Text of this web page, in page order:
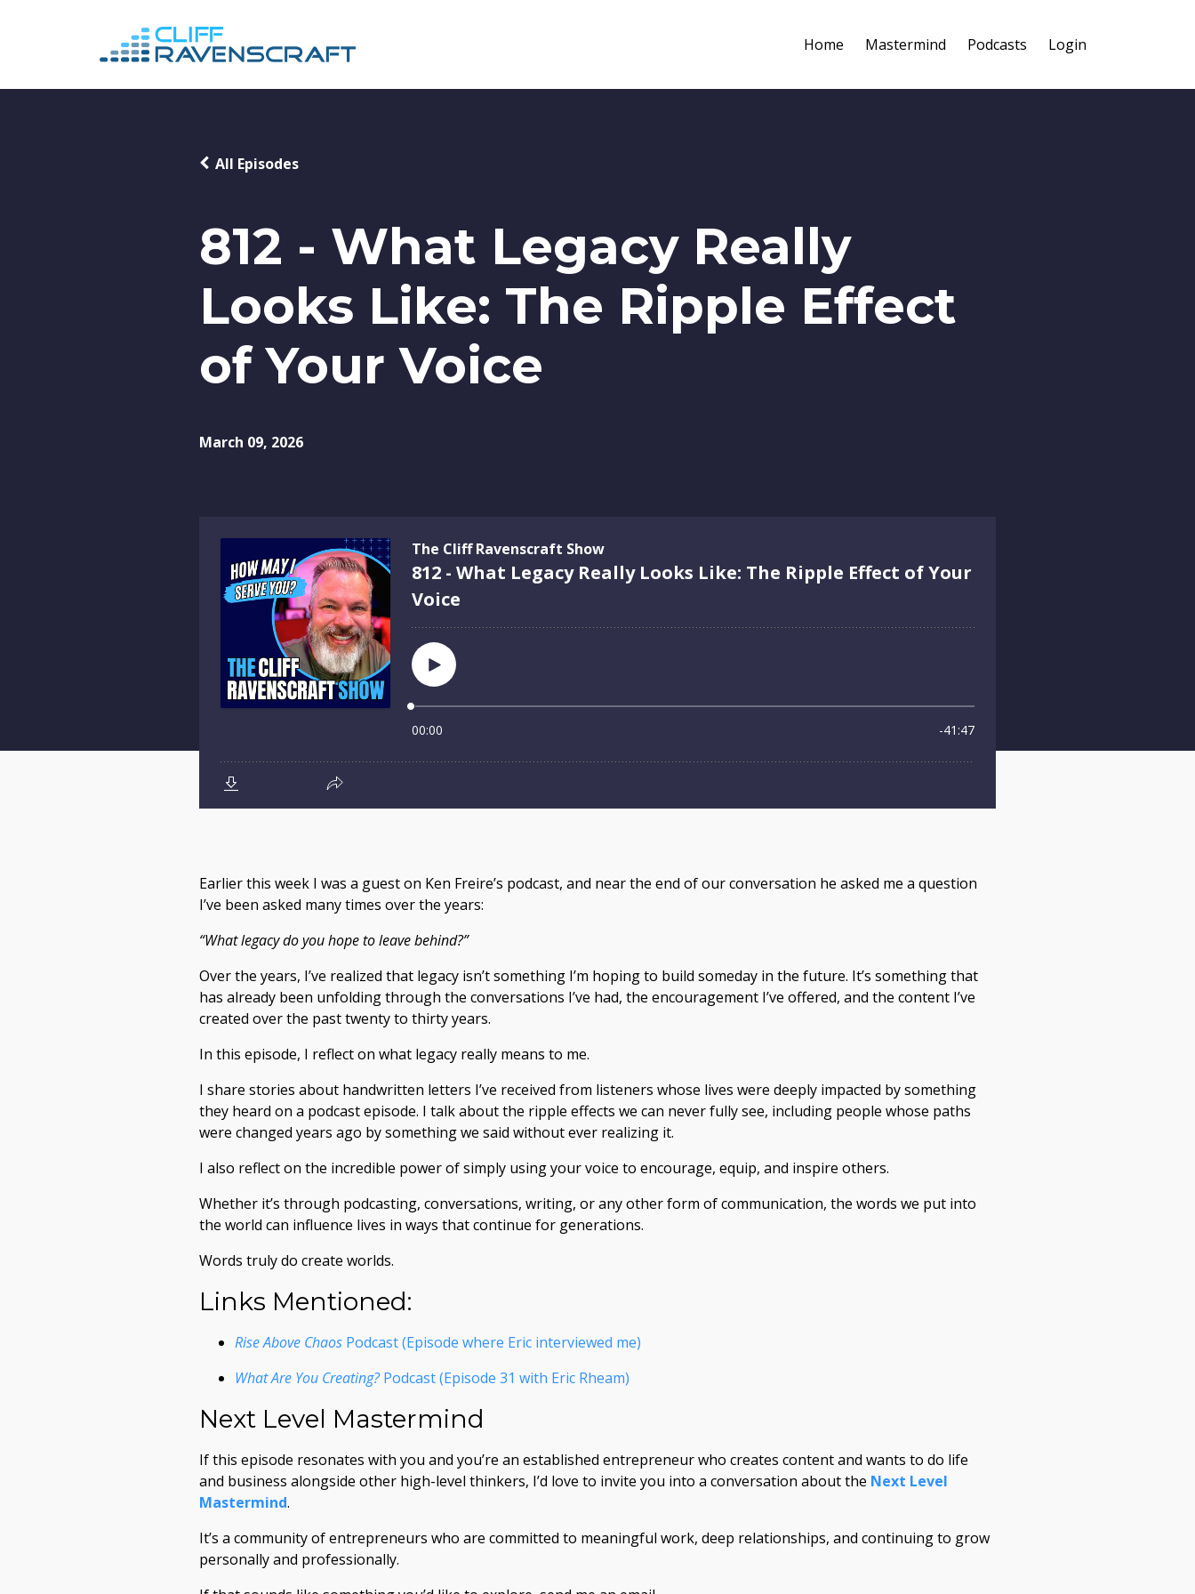
Home Mastermind Podcasts Login
812 - What Legacy Really
Looks Like: The Ripple Effect
of Your Voice
All Episodes
March 09, 2026
Earlier this week I was a guest on Ken Freire’s podcast, and near the end of our conversation he asked me a question
I’ve been asked many times over the years:
“What legacy do you hope to leave behind?”
Over the years, I’ve realized that legacy isn’t something I’m hoping to build someday in the future. It’s something that
has already been unfolding through the conversations I’ve had, the encouragement I’ve offered, and the content I’ve
created over the past twenty to thirty years.
In this episode, I reflect on what legacy really means to me.
I share stories about handwritten letters I’ve received from listeners whose lives were deeply impacted by something
they heard on a podcast episode. I talk about the ripple effects we can never fully see, including people whose paths
were changed years ago by something we said without ever realizing it.
I also reflect on the incredible power of simply using your voice to encourage, equip, and inspire others.
Whether it’s through podcasting, conversations, writing, or any other form of communication, the words we put into
the world can influence lives in ways that continue for generations.
Words truly do create worlds.
Links Mentioned:
Rise Above Chaos Podcast (Episode where Eric interviewed me)
What Are You Creating?Podcast (Episode 31 with Eric Rheam)
Next Level Mastermind
If this episode resonates with you and you’re an established entrepreneur who creates content and wants to do life
and business alongside other high-level thinkers, I’d love to invite you into a conversation about the Next Level
Mastermind.
It’s a community of entrepreneurs who are committed to meaningful work, deep relationships, and continuing to grow
personally and professionally.